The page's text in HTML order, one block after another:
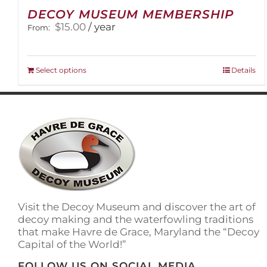
DECOY MUSEUM MEMBERSHIP
From: $15.00 / year
Select optionsThis
has
variants.
The
options
may
be
chosen
the
product
page
Details
Visit the Decoy Museum and discover the art of
decoy making and the waterfowling traditions
that make Havre de Grace, Maryland the “Decoy
Capital of the World!”